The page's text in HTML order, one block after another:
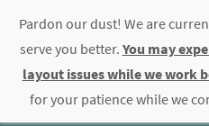
Pardon our dust! We are
serve you better. You may
layout issues while we work
for your patience while we